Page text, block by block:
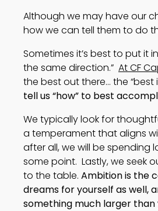
Although we may have our
how we can tell them to do
Sometimes it’s best to put it
the same direction.” At CF
the best out there… the “best
tell us “how” to best
We typically look for
a temperament that aligns
after all, we will be spending
some point. Lastly, we seek
to the table. Ambition is the
dreams for yourself as well,
something much larger than